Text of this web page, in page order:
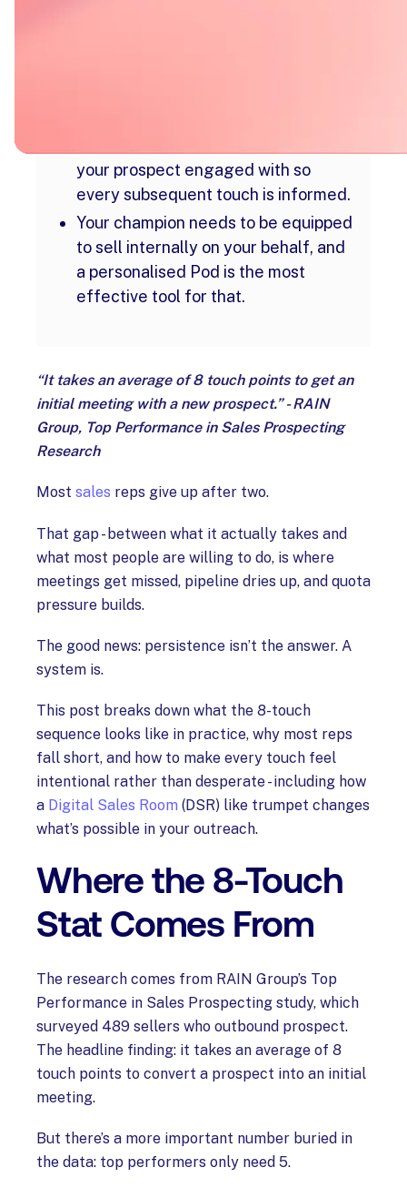
your prospect engaged with so
every subsequent touch is informed.
Your champion needs to be equipped
to sell internally on your behalf, and
a personalised Pod is the most
effective tool for that.
“It takes an average of 8 touch points to get an
initial meeting with a new prospect.” - RAIN
Group, Top Performance in Sales Prospecting
Research
Most sales reps give up after two.
That gap - between what it actually takes and
what most people are willing to do, is where
meetings get missed, pipeline dries up, and quota
pressure builds.
The good news: persistence isn’t the answer. A
system is.
This post breaks down what the 8-touch
sequence looks like in practice, why most reps
fall short, and how to make every touch feel
intentional rather than desperate - including how
a Digital Sales Room (DSR) like trumpet changes
what’s possible in your outreach.
Where the 8-Touch
Stat Comes From
The research comes from RAIN Group’s Top
Performance in Sales Prospecting study, which
surveyed 489 sellers who outbound prospect.
The headline finding: it takes an average of 8
touch points to convert a prospect into an initial
meeting.
But there’s a more important number buried in
the data: top performers only need 5.